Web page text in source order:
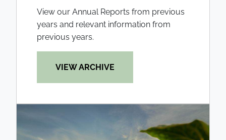
View our Annual Reports from previous
years and relevant information from
previous years.
VIEW ARCHIVE